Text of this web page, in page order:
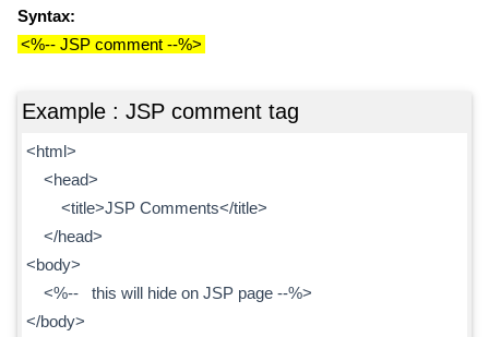
Syntax:
<%-- JSP comment --%>
Example : JSP comment tag
<html>
<head>
<title>JSP Comments</title>
</head>
<body>
<%-- this will hide on JSP page --%>
</body>